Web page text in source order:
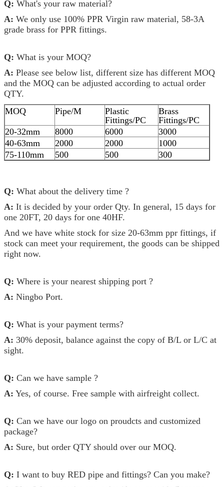
Q: What's your raw material?
A: We only use 100% PPR Virgin raw material, 58-3A
grade brass for PPR fittings.
Q: What is your MOQ?
A: Please see below list, different size has different MOQ
and the MOQ can be adjusted according to actual order
QTY.
MOQ
Pipe/M
Plastic
Fittings/PC
Brass
Fittings/PC
20-32mm
8000 6000
3000
40-63mm
2000 2000
1000
75-110mm
500 500 300
Q: What about the delivery time ?
A: It is decided by your order Qty. In general, 15 days for
one 20FT, 20 days for one 40HF.
And we have white stock for size 20-63mm ppr fittings, if
stock can meet your requirement, the goods can be shipped
right now.
Q: Where is your nearest shipping port ?
A: Ningbo Port.
Q: What is your payment terms?
A: 30% deposit, balance against the copy of B/L or L/C at
sight.
Q: Can we have sample ?
A: Yes, of course. Free sample with airfreight collect.
Q: Can we have our logo on proudcts and customized
package?
A: Sure, but order QTY should over our MOQ.
Q: I want to buy RED pipe and fittings? Can you make?